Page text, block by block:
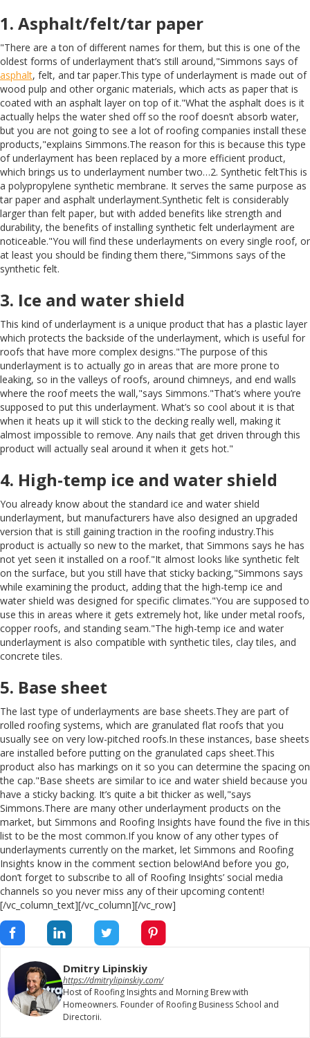
1. Asphalt/felt/tar paper
"There are a ton of different names for them, but this is one of the
oldest forms of underlayment that’s still around,"Simmons says of
asphalt, felt, and tar paper.This type of underlayment is made out of
wood pulp and other organic materials, which acts as paper that is
coated with an asphalt layer on top of it."What the asphalt does is it
actually helps the water shed off so the roof doesn’t absorb water,
but you are not going to see a lot of roofing companies install these
products,"explains Simmons.The reason for this is because this type
of underlayment has been replaced by a more efficient product,
which brings us to underlayment number two…2. Synthetic feltThis is
a polypropylene synthetic membrane. It serves the same purpose as
tar paper and asphalt underlayment.Synthetic felt is considerably
larger than felt paper, but with added benefits like strength and
durability, the benefits of installing synthetic felt underlayment are
noticeable."You will find these underlayments on every single roof, or
at least you should be finding them there,"Simmons says of the
synthetic felt.
3. Ice and water shield
This kind of underlayment is a unique product that has a plastic layer
which protects the backside of the underlayment, which is useful for
roofs that have more complex designs."The purpose of this
underlayment is to actually go in areas that are more prone to
leaking, so in the valleys of roofs, around chimneys, and end walls
where the roof meets the wall,"says Simmons."That’s where you’re
supposed to put this underlayment. What’s so cool about it is that
when it heats up it will stick to the decking really well, making it
almost impossible to remove. Any nails that get driven through this
product will actually seal around it when it gets hot."
4. High-temp ice and water shield
You already know about the standard ice and water shield
underlayment, but manufacturers have also designed an upgraded
version that is still gaining traction in the roofing industry.This
product is actually so new to the market, that Simmons says he has
not yet seen it installed on a roof."It almost looks like synthetic felt
on the surface, but you still have that sticky backing,"Simmons says
while examining the product, adding that the high-temp ice and
water shield was designed for specific climates."You are supposed to
use this in areas where it gets extremely hot, like under metal roofs,
copper roofs, and standing seam."The high-temp ice and water
underlayment is also compatible with synthetic tiles, clay tiles, and
concrete tiles.
5. Base sheet
The last type of underlayments are base sheets.They are part of
rolled roofing systems, which are granulated flat roofs that you
usually see on very low-pitched roofs.In these instances, base sheets
are installed before putting on the granulated caps sheet.This
product also has markings on it so you can determine the spacing on
the cap."Base sheets are similar to ice and water shield because you
have a sticky backing. It’s quite a bit thicker as well,"says
Simmons.There are many other underlayment products on the
market, but Simmons and Roofing Insights have found the five in this
list to be the most common.If you know of any other types of
underlayments currently on the market, let Simmons and Roofing
Insights know in the comment section below!And before you go,
don’t forget to subscribe to all of Roofing Insights’ social media
channels so you never miss any of their upcoming content!
[/vc_column_text][/vc_column][/vc_row]
Dmitry Lipinskiy
https://dmitrylipinskiy.com/
Host of Roofing Insights and Morning Brew with
Homeowners. Founder of Roofing Business School and
Directorii.